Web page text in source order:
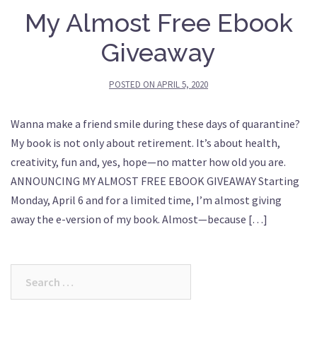
My Almost Free Ebook
Giveaway
POSTED ON APRIL 5, 2020
Wanna make a friend smile during these days of quarantine?
My book is not only about retirement. It’s about health,
creativity, fun and, yes, hope—no matter how old you are.
ANNOUNCING MY ALMOST FREE EBOOK GIVEAWAY Starting
Monday, April 6 and for a limited time, I’m almost giving
away the e-version of my book. Almost—because […]